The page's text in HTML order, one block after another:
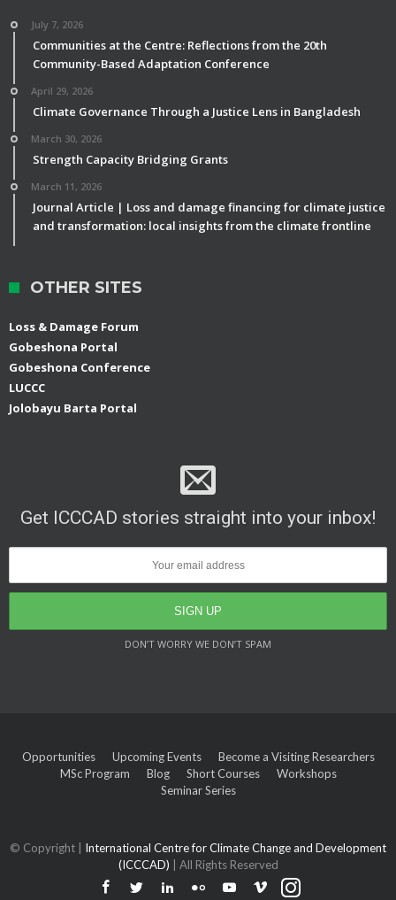
July 7, 2026
Communities at the Centre: Reflections from the 20th
Community-Based Adaptation Conference
April 29, 2026
Climate Governance Through a Justice Lens in Bangladesh
March 30, 2026
Strength Capacity Bridging Grants
March 11, 2026
Journal Article | Loss and damage financing for climate justice
and transformation: local insights from the climate frontline
OTHER SITES
Loss & Damage Forum
Gobeshona Portal
Gobeshona Conference
LUCCC
Jolobayu Barta Portal
Get ICCCAD stories straight into your inbox!
DON’T WORRY WE DON’T SPAM
Opportunities Upcoming Events
Become a Visiting Researchers
MSc Program
Blog Short Courses
Workshops
Seminar Series
© Copyright | International Centre for Climate Change and Development
(ICCCAD)
| All Rights Reserved